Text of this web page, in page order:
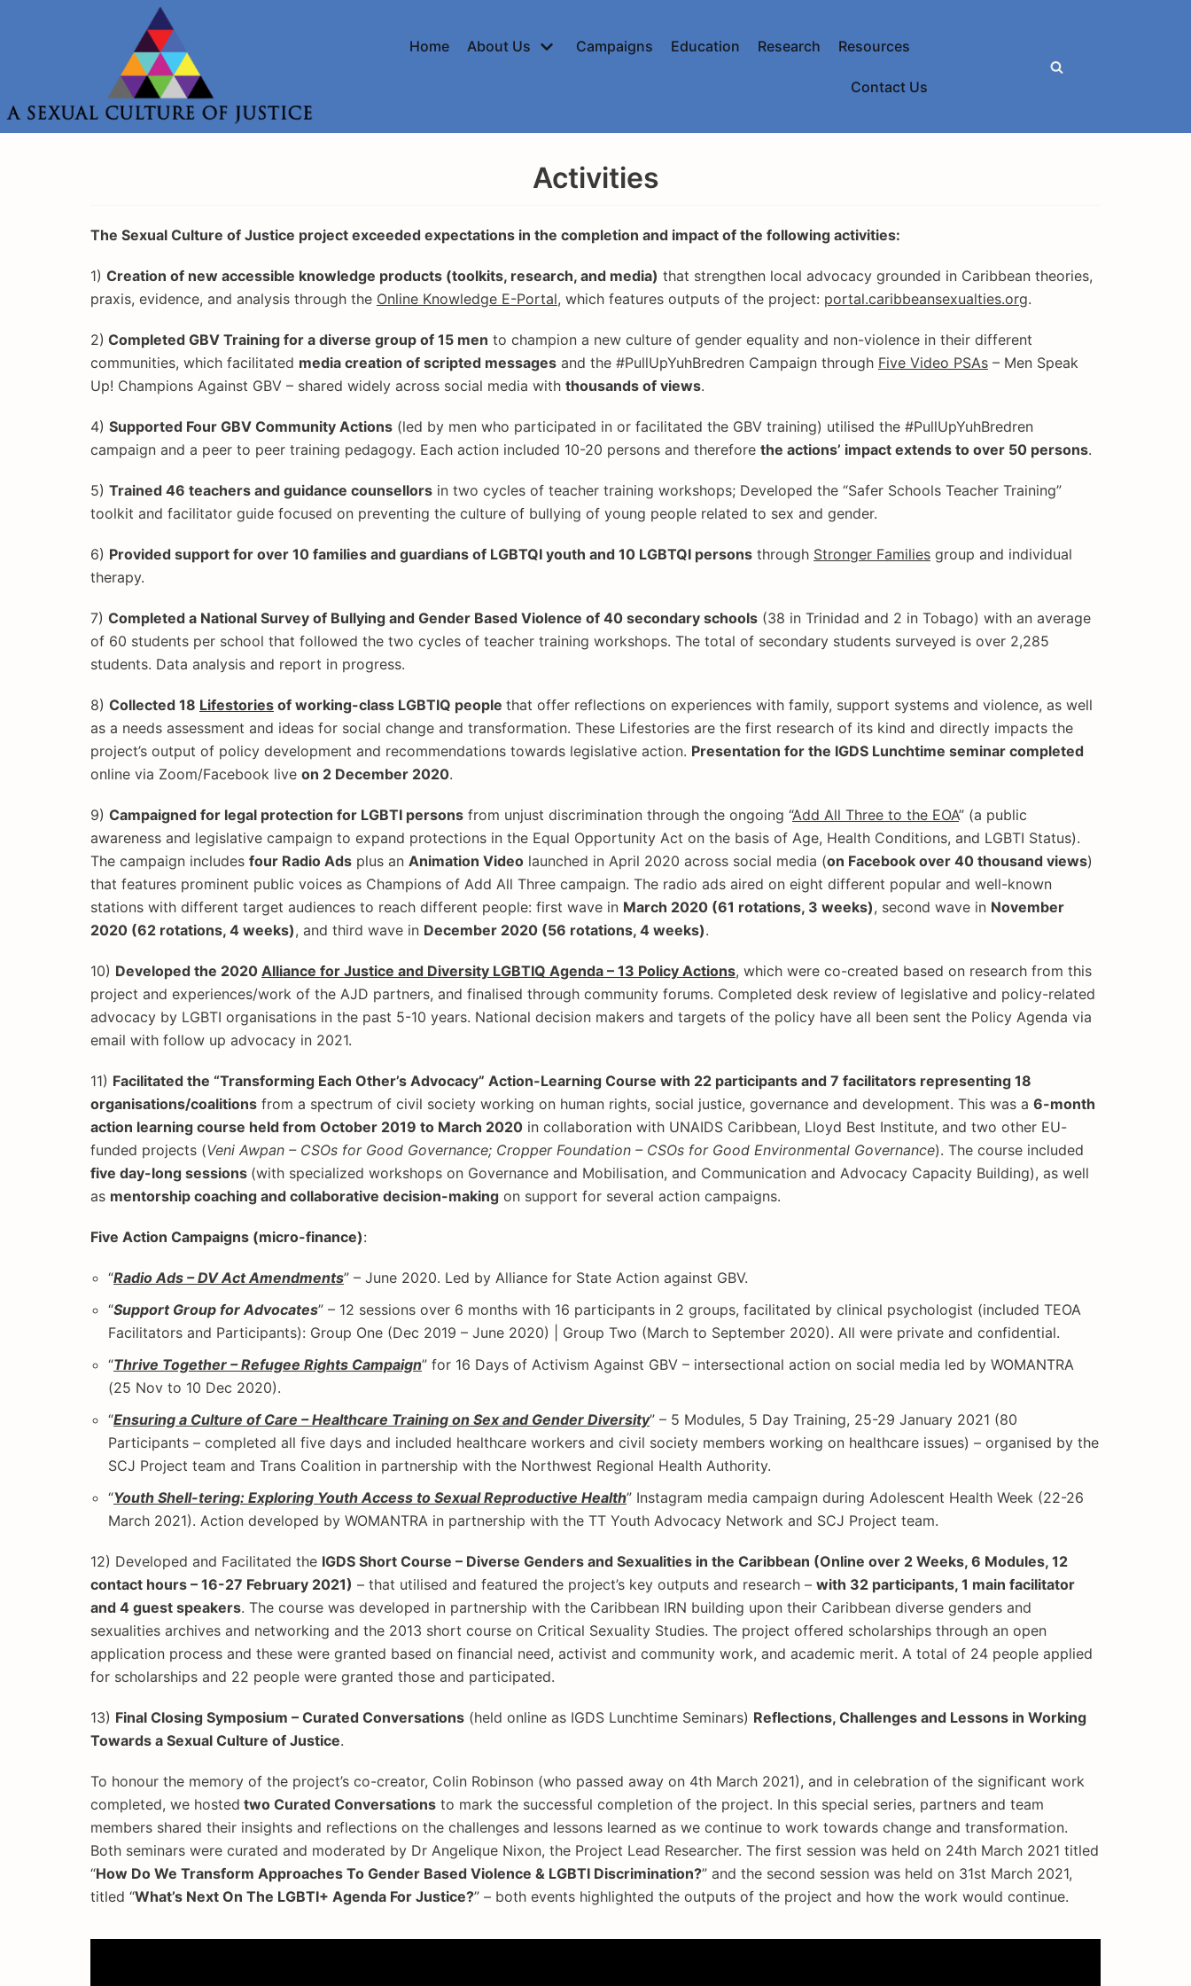
Home About Us Campaigns Education Research Resources
Contact Us
Activities
The Sexual Culture of Justice project exceeded expectations in the completion and impact of the following activities:
1) Creation of new accessible knowledge products (toolkits, research, and media) that strengthen local advocacy grounded in Caribbean theories,
praxis, evidence, and analysis through the Online Knowledge E-Portal, which features outputs of the project: portal.caribbeansexualties.org.
2) Completed GBV Training for a diverse group of 15 men to champion a new culture of gender equality and non-violence in their different
communities, which facilitated media creation of scripted messages and the #PullUpYuhBredren Campaign through Five Video PSAs – Men Speak
Up! Champions Against GBV – shared widely across social media with thousands of views.
4) Supported Four GBV Community Actions (led by men who participated in or facilitated the GBV training) utilised the #PullUpYuhBredren
campaign and a peer to peer training pedagogy. Each action included 10-20 persons and therefore the actions’ impact extends to over 50 persons.
5) Trained 46 teachers and guidance counsellors in two cycles of teacher training workshops; Developed the “Safer Schools Teacher Training”
toolkit and facilitator guide focused on preventing the culture of bullying of young people related to sex and gender.
6) Provided support for over 10 families and guardians of LGBTQI youth and 10 LGBTQI persons through Stronger Families group and individual
therapy.
7) Completed a National Survey of Bullying and Gender Based Violence of 40 secondary schools (38 in Trinidad and 2 in Tobago) with an average
of 60 students per school that followed the two cycles of teacher training workshops. The total of secondary students surveyed is over 2,285
students. Data analysis and report in progress.
8) Collected 18 Lifestories of working-class LGBTIQ people that offer reflections on experiences with family, support systems and violence, as well
as a needs assessment and ideas for social change and transformation. These Lifestories are the first research of its kind and directly impacts the
project’s output of policy development and recommendations towards legislative action. Presentation for the IGDS Lunchtime seminar completed
online via Zoom/Facebook live on 2 December 2020.
9) Campaigned for legal protection for LGBTI persons from unjust discrimination through the ongoing “Add All Three to the EOA” (a public
awareness and legislative campaign to expand protections in the Equal Opportunity Act on the basis of Age, Health Conditions, and LGBTI Status).
The campaign includes four Radio Ads plus an Animation Video launched in April 2020 across social media (on Facebook over 40 thousand views)
that features prominent public voices as Champions of Add All Three campaign. The radio ads aired on eight different popular and well-known
stations with different target audiences to reach different people: first wave in March 2020 (61 rotations, 3 weeks), second wave in November
2020 (62 rotations, 4 weeks), and third wave in December 2020 (56 rotations, 4 weeks).
10) Developed the 2020 Alliance for Justice and Diversity LGBTIQ Agenda – 13 Policy Actions, which were co-created based on research from this
project and experiences/work of the AJD partners, and finalised through community forums. Completed desk review of legislative and policy-related
advocacy by LGBTI organisations in the past 5-10 years. National decision makers and targets of the policy have all been sent the Policy Agenda via
email with follow up advocacy in 2021.
11) Facilitated the “Transforming Each Other’s Advocacy” Action-Learning Course with 22 participants and 7 facilitators representing 18
organisations/coalitions from a spectrum of civil society working on human rights, social justice, governance and development. This was a 6-month
action learning course held from October 2019 to March 2020 in collaboration with UNAIDS Caribbean, Lloyd Best Institute, and two other EU-
funded projects (Veni Awpan – CSOs for Good Governance; Cropper Foundation – CSOs for Good Environmental Governance). The course included
five day-long sessions (with specialized workshops on Governance and Mobilisation, and Communication and Advocacy Capacity Building), as well
as mentorship coaching and collaborative decision-making on support for several action campaigns.
Five Action Campaigns (micro-finance):
“Radio Ads – DV Act Amendments” – June 2020. Led by Alliance for State Action against GBV.
“Support Group for Advocates” – 12 sessions over 6 months with 16 participants in 2 groups, facilitated by clinical psychologist (included TEOA
Facilitators and Participants): Group One (Dec 2019 – June 2020) | Group Two (March to September 2020). All were private and confidential.
“Thrive Together – Refugee Rights Campaign” for 16 Days of Activism Against GBV – intersectional action on social media led by WOMANTRA
(25 Nov to 10 Dec 2020).
“Ensuring a Culture of Care – Healthcare Training on Sex and Gender Diversity” – 5 Modules, 5 Day Training, 25-29 January 2021 (80
Participants – completed all five days and included healthcare workers and civil society members working on healthcare issues) – organised by the
SCJ Project team and Trans Coalition in partnership with the Northwest Regional Health Authority.
“Youth Shell-tering: Exploring Youth Access to Sexual Reproductive Health” Instagram media campaign during Adolescent Health Week (22-26
March 2021). Action developed by WOMANTRA in partnership with the TT Youth Advocacy Network and SCJ Project team.
12) Developed and Facilitated the IGDS Short Course – Diverse Genders and Sexualities in the Caribbean (Online over 2 Weeks, 6 Modules, 12
contact hours – 16-27 February 2021) – that utilised and featured the project’s key outputs and research – with 32 participants, 1 main facilitator
and 4 guest speakers. The course was developed in partnership with the Caribbean IRN building upon their Caribbean diverse genders and
sexualities archives and networking and the 2013 short course on Critical Sexuality Studies. The project offered scholarships through an open
application process and these were granted based on financial need, activist and community work, and academic merit. A total of 24 people applied
for scholarships and 22 people were granted those and participated.
13) Final Closing Symposium – Curated Conversations (held online as IGDS Lunchtime Seminars) Reflections, Challenges and Lessons in Working
Towards a Sexual Culture of Justice.
To honour the memory of the project’s co-creator, Colin Robinson (who passed away on 4th March 2021), and in celebration of the significant work
completed, we hosted two Curated Conversations to mark the successful completion of the project. In this special series, partners and team
members shared their insights and reflections on the challenges and lessons learned as we continue to work towards change and transformation.
Both seminars were curated and moderated by Dr Angelique Nixon, the Project Lead Researcher. The first session was held on 24th March 2021 titled
“How Do We Transform Approaches To Gender Based Violence & LGBTI Discrimination?” and the second session was held on 31st March 2021,
titled “What’s Next On The LGBTI+ Agenda For Justice?” – both events highlighted the outputs of the project and how the work would continue.